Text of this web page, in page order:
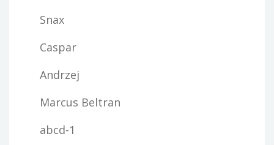
Snax
Caspar
Andrzej
Marcus Beltran
abcd-1